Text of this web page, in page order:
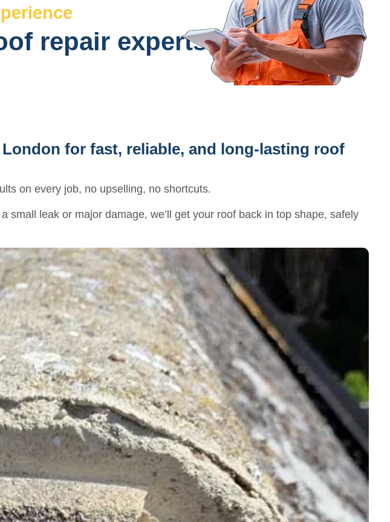
repair experts?
for fast, reliable, and long-lasting roof
on every job, no upselling, no shortcuts.
small leak or major damage, we’ll get your roof back in top shape, safely